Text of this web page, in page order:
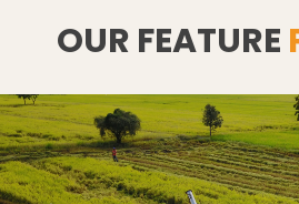
OUR FEATURE